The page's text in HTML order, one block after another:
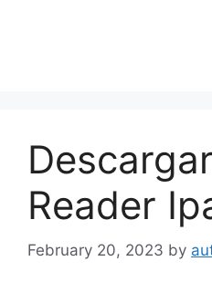
Reader
February 20, 2023 by